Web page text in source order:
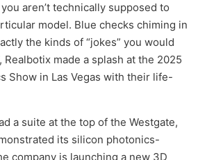
aren’t technically supposed to
model. Blue checks chiming in
the kinds of “jokes” you would
Realbotix made a splash at the 2025
Show in Las Vegas with their life-
a suite at the top of the Westgate,
its silicon photonics-
company is launching a new 3D